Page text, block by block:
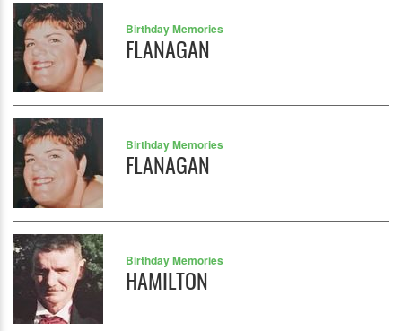
Birthday Memories
FLANAGAN
Birthday Memories
FLANAGAN
Birthday Memories
HAMILTON